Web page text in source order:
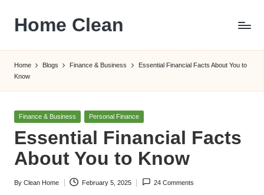
content
Home Clean
Home Blogs Finance & Business
Essential Financial Facts About You to
Know
Posted
Finance & Business Personal Finance
Essential Financial Facts
About You to Know
Posted
By Clean Home February 5, 2025 24 Comments